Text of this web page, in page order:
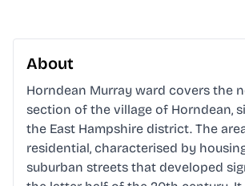
About
Horndean Murray ward covers the
section of the village of Horndean,
the East Hampshire district. The
residential, characterised by
suburban streets that developed